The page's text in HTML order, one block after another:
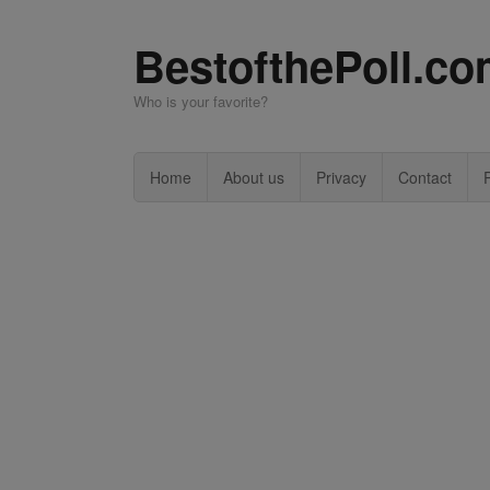
Who is your favorite?
Home About us Privacy Contact